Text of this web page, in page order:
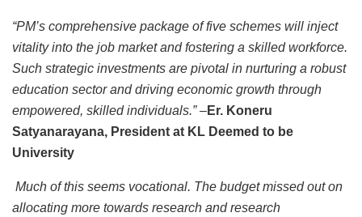
“PM’s comprehensive package of five schemes will inject
vitality into the job market and fostering a skilled workforce.
Such strategic investments are pivotal in nurturing a robust
education sector and driving economic growth through
empowered, skilled individuals.”–Er. Koneru
Satyanarayana, President at KL Deemed to be
University
Much of this seems vocational. The budget missed out on
allocating more towards research and research